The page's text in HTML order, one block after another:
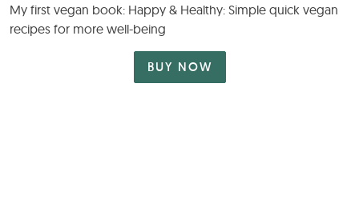
My first vegan book: Happy & Healthy: Simple quick vegan
recipes for more well-being
BUY NOW